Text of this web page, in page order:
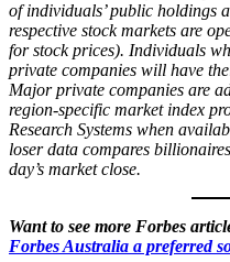
of individuals’ public holdings
respective stock markets are
for stock prices). Individuals
private companies will have
Major private companies are
region-specific market index
Research Systems when
loser data compares
day’s market close.
Want to see more Forbes
Forbes Australia a preferred